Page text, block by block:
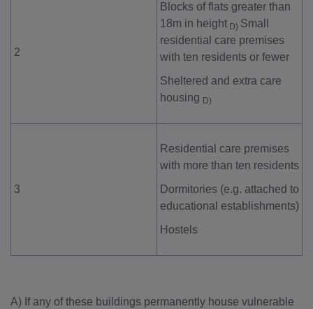
2
Blocks of flats greater than
18m in height D) Small
residential care premises
with ten residents or fewer
Sheltered and extra care
housing D)
3
Residential care premises
with more than ten residents
Dormitories (e.g. attached to
educational establishments)
Hostels
A) If any of these buildings permanently house vulnerable